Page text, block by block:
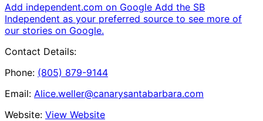
Add independent.com on Google Add the SB
Independent as your preferred source to see more of
our stories on Google.
Contact Details:
Phone: (805) 879-9144
Email: Alice.weller@canarysantabarbara.com
Website: View Website